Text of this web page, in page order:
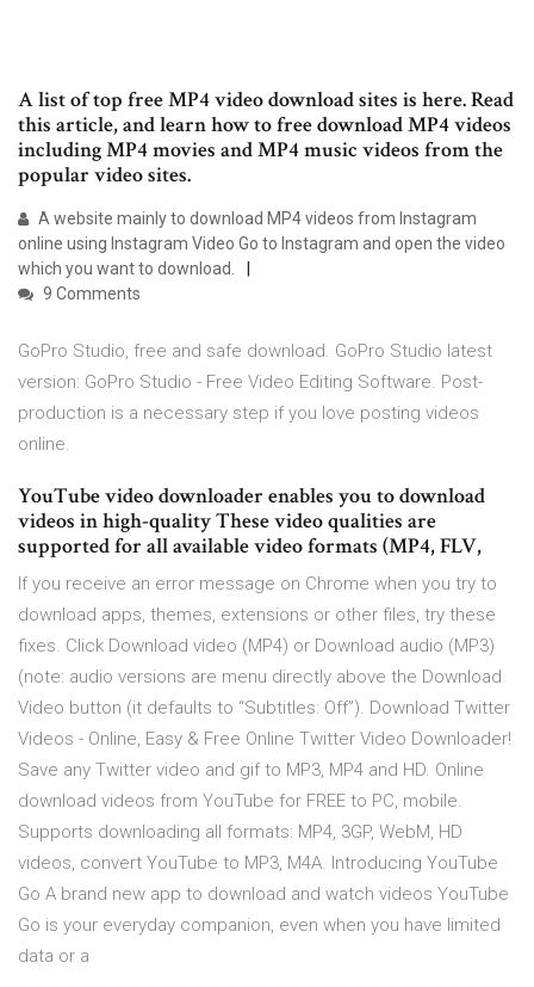
A list of top free MP4 video download sites is here. Read
this article, and learn how to free download MP4 videos
including MP4 movies and MP4 music videos from the
popular video sites.
A website mainly to download MP4 videos from Instagram
online using Instagram Video Go to Instagram and open the video
which you want to download.
9 Comments
GoPro Studio, free and safe download. GoPro Studio latest
version: GoPro Studio - Free Video Editing Software. Post-
production is a necessary step if you love posting videos
online.
YouTube video downloader enables you to download
videos in high-quality These video qualities are
supported for all available video formats (MP4, FLV,
If you receive an error message on Chrome when you try to
download apps, themes, extensions or other files, try these
fixes. Click Download video (MP4) or Download audio (MP3)
(note: audio versions are menu directly above the Download
Video button (it defaults to “Subtitles: Off”). Download Twitter
Videos - Online, Easy & Free Online Twitter Video Downloader!
Save any Twitter video and gif to MP3, MP4 and HD. Online
download videos from YouTube for FREE to PC, mobile.
Supports downloading all formats: MP4, 3GP, WebM, HD
videos, convert YouTube to MP3, M4A. Introducing YouTube
Go A brand new app to download and watch videos YouTube
Go is your everyday companion, even when you have limited
data or a